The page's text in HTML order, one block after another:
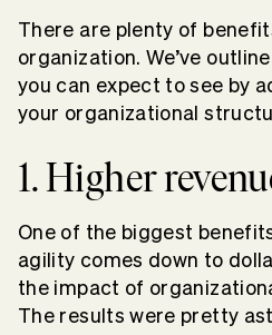
There are plenty of
organization. We’ve
you can expect to see by
your organizational
1. Higher
One of the biggest
agility comes down to
the impact of
The results were pretty